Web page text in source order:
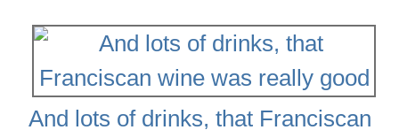
And lots of drinks, that Franciscan